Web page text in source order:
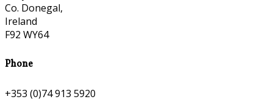
Co. Donegal,
Ireland
F92 WY64
Phone
+353 (0)74 913 5920